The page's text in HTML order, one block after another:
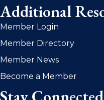
Additional
Member Login
Member Directory
Member News
Become a Member